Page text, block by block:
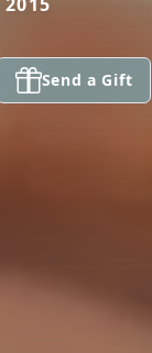
Send a Gift